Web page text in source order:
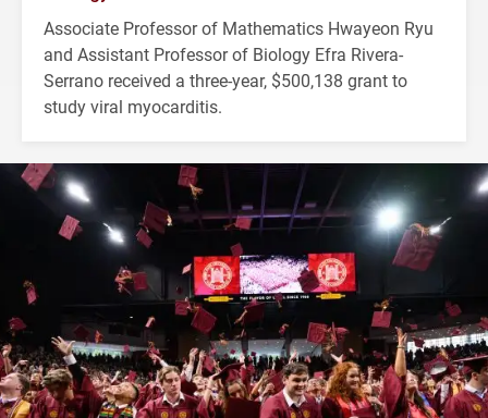
Associate Professor of Mathematics Hwayeon Ryu
and Assistant Professor of Biology Efra Rivera-
Serrano received a three-year, $500,138 grant to
study viral myocarditis.